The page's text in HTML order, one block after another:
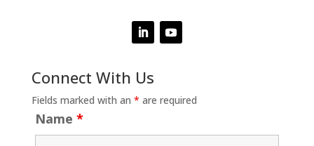
Connect With Us
Fields marked with an * are required
Name *